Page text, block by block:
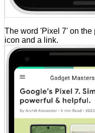
The word 'Pixel 7' on
icon and a link.